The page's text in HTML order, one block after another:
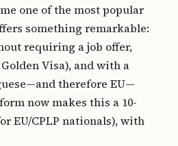
one of the most popular
something remarkable:
requiring a job offer,
Visa), and with a
therefore EU—
now makes this a 10-
EU/CPLP nationals), with